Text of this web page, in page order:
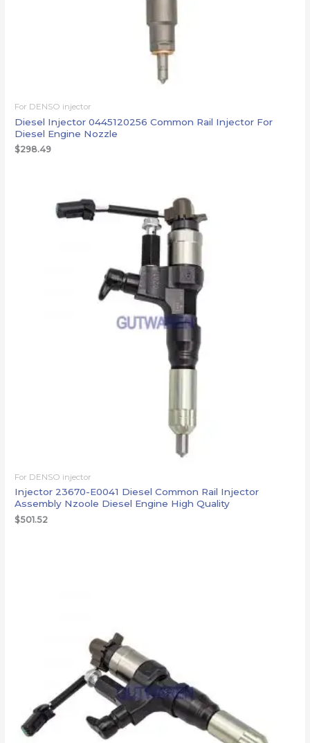
For DENSO injector
Diesel Injector 0445120256 Common Rail Injector For
Diesel Engine Nozzle
$298.49
For DENSO injector
Injector 23670-E0041 Diesel Common Rail Injector
Assembly Nzoole Diesel Engine High Quality
$501.52